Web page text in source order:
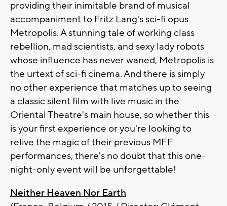
providing their inimitable brand of musical
accompaniment to Fritz Lang's sci-fi opus
Metropolis. A stunning tale of working class
rebellion, mad scientists, and sexy lady robots
whose influence has never waned, Metropolis is
the urtext of sci-fi cinema. And there is simply
no other experience that matches up to seeing
a classic silent film with live music in the
Oriental Theatre's main house, so whether this
is your first experience or you're looking to
relive the magic of their previous MFF
performances, there's no doubt that this one-
night-only event will be unforgettable!
Neither Heaven Nor Earth